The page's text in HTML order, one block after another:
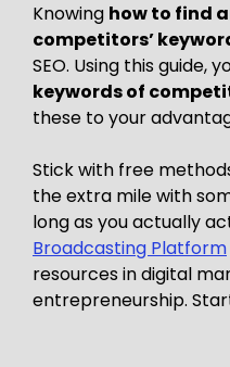
Knowing how to find
competitors’
SEO. Using this guide,
keywords of
these to your
Stick with free
the extra mile with
long as you actually
Broadcasting Platform
resources in digital
entrepreneurship.